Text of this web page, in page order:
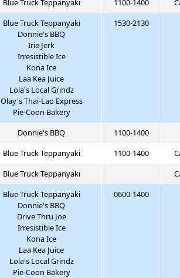
Blue Truck Teppanyaki 1100-1400
Blue Truck Teppanyaki
Donnie's BBQ
Irie Jerk
Irresistible Ice
Kona Ice
Laa Kea Juice
Lola's Local Grindz
Olay's Thai-Lao Express
Pie-Coon Bakery
1530-2130
Donnie's BBQ 1100-1400
Blue Truck Teppanyaki
1100-1400
Blue Truck Teppanyaki
Blue Truck Teppanyaki
Donnie's BBQ
Drive Thru Joe
Irresistible Ice
Kona Ice
Laa Kea Juice
Lola's Local Grindz
Pie-Coon Bakery
0600-1400